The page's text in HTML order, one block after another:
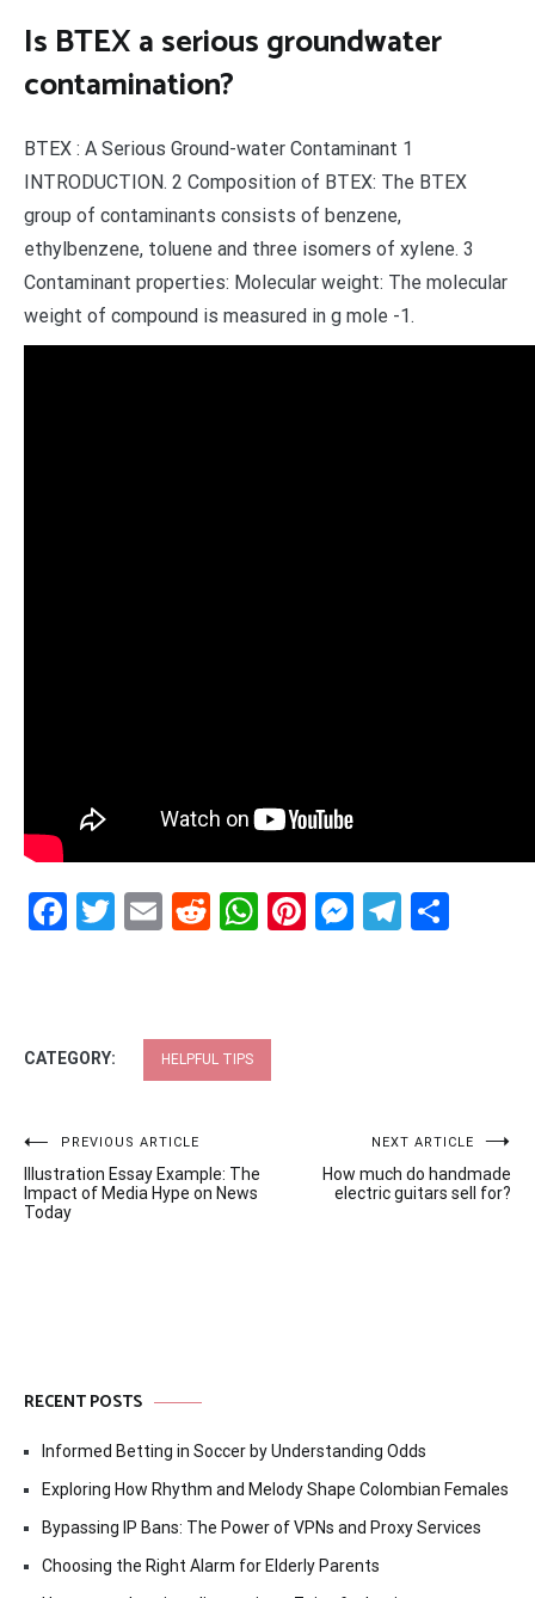
Is BTEX a serious groundwater
contamination?
BTEX : A Serious Ground-water Contaminant 1
INTRODUCTION. 2 Composition of BTEX: The BTEX
group of contaminants consists of benzene,
ethylbenzene, toluene and three isomers of xylene. 3
Contaminant properties: Molecular weight: The molecular
weight of compound is measured in g mole -1.
Facebook
Twitter
EmailRedditWhatsApp
Pinterest
CATEGORY: HELPFUL TIPS
Post
navigation
PREVIOUS ARTICLE
Illustration Essay Example: The
Impact of Media Hype on News
Today
NEXT ARTICLE
How much do handmade
electric guitars sell for?
RECENT POSTS
Informed Betting in Soccer by Understanding Odds
Exploring How Rhythm and Melody Shape Colombian Females
Bypassing IP Bans: The Power of VPNs and Proxy Services
Choosing the Right Alarm for Elderly Parents